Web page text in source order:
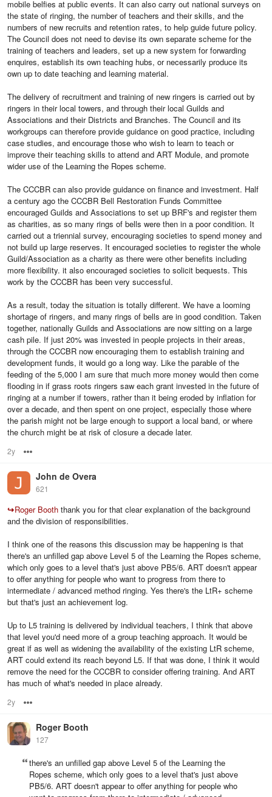
mobile belfies at public events. It can also carry out national surveys on
the state of ringing, the number of teachers and their skills, and the
numbers of new recruits and retention rates, to help guide future policy.
The Council does not need to devise its own separate scheme for the
training of teachers and leaders, set up a new system for forwarding
enquires, establish its own teaching hubs, or necessarily produce its
own up to date teaching and learning material.
The delivery of recruitment and training of new ringers is carried out by
ringers in their local towers, and through their local Guilds and
Associations and their Districts and Branches. The Council and its
workgroups can therefore provide guidance on good practice, including
case studies, and encourage those who wish to learn to teach or
improve their teaching skills to attend and ART Module, and promote
wider use of the Learning the Ropes scheme.
The CCCBR can also provide guidance on finance and investment. Half
a century ago the CCCBR Bell Restoration Funds Committee
encouraged Guilds and Associations to set up BRF's and register them
as charities, as so many rings of bells were then in a poor condition. It
carried out a triennial survey, encouraging societies to spend money and
not build up large reserves. It encouraged societies to register the whole
Guild/Association as a charity as there were other benefits including
more flexibility. it also encouraged societies to solicit bequests. This
work by the CCCBR has been very successful.
As a result, today the situation is totally different. We have a looming
shortage of ringers, and many rings of bells are in good condition. Taken
together, nationally Guilds and Associations are now sitting on a large
cash pile. If just 20% was invested in people projects in their areas,
through the CCCBR now encouraging them to establish training and
development funds, it would go a long way. Like the parable of the
feeding of the 5,000 I am sure that much more money would then come
flooding in if grass roots ringers saw each grant invested in the future of
ringing at a number if towers, rather than it being eroded by inflation for
over a decade, and then spent on one project, especially those where
the parish might not be large enough to support a local band, or where
the church might be at risk of closure a decade later.
2y
John de Overa
621
↪Roger Booth thank you for that clear explanation of the background
and the division of responsibilities.
I think one of the reasons this discussion may be happening is that
there's an unfilled gap above Level 5 of the Learning the Ropes scheme,
which only goes to a level that's just above PB5/6. ART doesn't appear
to offer anything for people who want to progress from there to
intermediate / advanced method ringing. Yes there's the LtR+ scheme
but that's just an achievement log.
Up to L5 training is delivered by individual teachers, I think that above
that level you'd need more of a group teaching approach. It would be
great if as well as widening the availability of the existing LtR scheme,
ART could extend its reach beyond L5. If that was done, I think it would
remove the need for the CCCBR to consider offering training. And ART
has much of what's needed in place already.
2y
Roger Booth
127
there's an unfilled gap above Level 5 of the Learning the
Ropes scheme, which only goes to a level that's just above
PB5/6. ART doesn't appear to offer anything for people who